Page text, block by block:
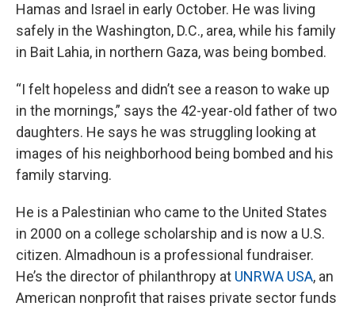
Hamas and Israel in early October. He was living
safely in the Washington, D.C., area, while his family
in Bait Lahia, in northern Gaza, was being bombed.
“I felt hopeless and didn’t see a reason to wake up
in the mornings,” says the 42-year-old father of two
daughters. He says he was struggling looking at
images of his neighborhood being bombed and his
family starving.
He is a Palestinian who came to the United States
in 2000 on a college scholarship and is now a U.S.
citizen. Almadhoun is a professional fundraiser.
He’s the director of philanthropy at UNRWA USA, an
American nonprofit that raises private sector funds